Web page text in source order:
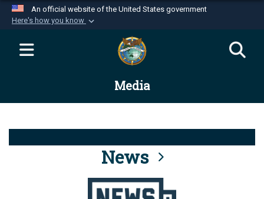
An official website of the United States government
Here's how you know
Official websites use .mil
website belongs to an official U.S.
Department of Defense organization in the United
Alock ( )orhttps://means you’ve safely
connected to the .mil website. Share sensitive
information only on official, secure websites.
Media
News